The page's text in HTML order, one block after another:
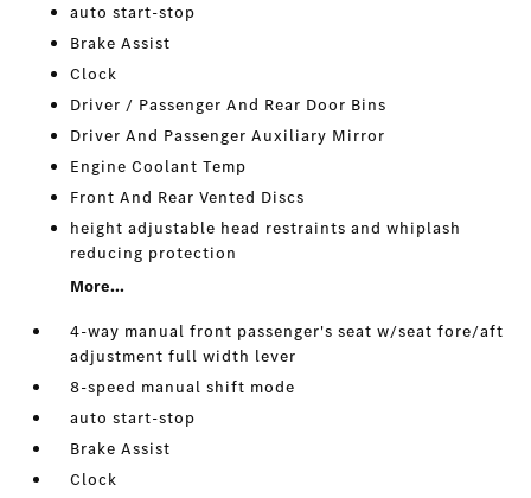
auto start-stop
Brake Assist
Clock
Driver / Passenger And Rear Door Bins
Driver And Passenger Auxiliary Mirror
Engine Coolant Temp
Front And Rear Vented Discs
height adjustable head restraints and whiplash
reducing protection
More...
4-way manual front passenger's seat w/seat fore/aft
adjustment full width lever
8-speed manual shift mode
auto start-stop
Brake Assist
Clock